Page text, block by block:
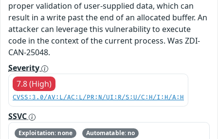
proper validation of user-supplied data, which can
result in a write past the end of an allocated buffer. An
attacker can leverage this vulnerability to execute
code in the context of the current process. Was ZDI-
CAN-25048.
Severity
7.8 (High)
CVSS:3.0/AV:L/AC:L/PR:N/UI:R/S:U/C:H/I:H/A:H
SSVC
Exploitation: none
Automatable: no